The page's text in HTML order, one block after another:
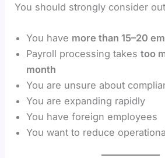
You should strongly consider
You have more than 15–20
Payroll processing takestoo
month
You are unsure about
You are expanding rapidly
You have foreign employees
You want to reduce